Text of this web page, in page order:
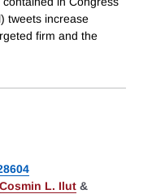
tweets increase
firm and the
Cosmin L. Ilut &